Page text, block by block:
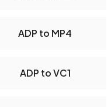
ADP to MP4
ADP to VC1